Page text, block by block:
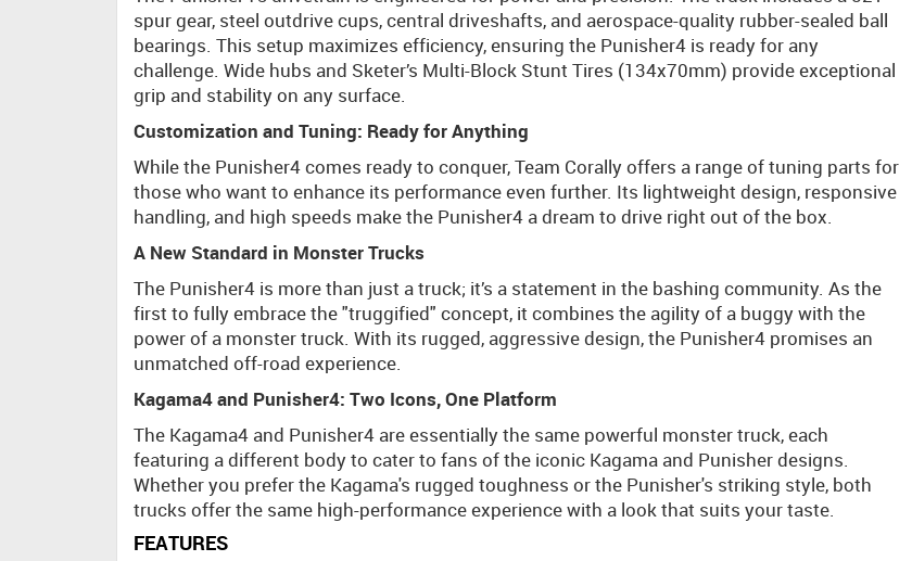
spur gear, steel outdrive cups, central driveshafts, and aerospace-quality rubber-sealed ball
bearings. This setup maximizes efficiency, ensuring the Punisher4 is ready for any
challenge. Wide hubs and Sketer’s Multi-Block Stunt Tires (134x70mm) provide exceptional
grip and stability on any surface.
Customization and Tuning: Ready for Anything
While the Punisher4 comes ready to conquer, Team Corally offers a range of tuning parts for
those who want to enhance its performance even further. Its lightweight design, responsive
handling, and high speeds make the Punisher4 a dream to drive right out of the box.
A New Standard in Monster Trucks
The Punisher4 is more than just a truck; it’s a statement in the bashing community. As the
first to fully embrace the "truggified" concept, it combines the agility of a buggy with the
power of a monster truck. With its rugged, aggressive design, the Punisher4 promises an
unmatched off-road experience.
Kagama4 and Punisher4: Two Icons, One Platform
The Kagama4 and Punisher4 are essentially the same powerful monster truck, each
featuring a different body to cater to fans of the iconic Kagama and Punisher designs.
Whether you prefer the Kagama's rugged toughness or the Punisher's striking style, both
trucks offer the same high-performance experience with a look that suits your taste.
FEATURES